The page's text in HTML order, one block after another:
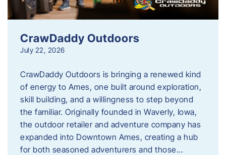
CrawDaddy Outdoors
July 22, 2026
CrawDaddy Outdoors is bringing a renewed kind
of energy to Ames, one built around exploration,
skill building, and a willingness to step beyond
the familiar. Originally founded in Waverly, Iowa,
the outdoor retailer and adventure company has
expanded into Downtown Ames, creating a hub
for both seasoned adventurers and those…